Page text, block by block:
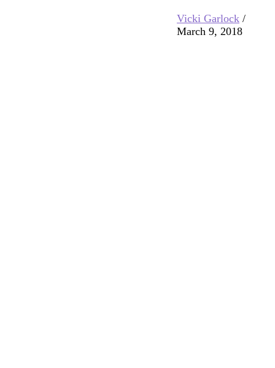
Vicki Garlock /
March 9, 2018